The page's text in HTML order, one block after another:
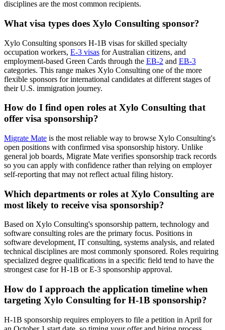
disciplines are the most common recipients.
What visa types does Xylo Consulting sponsor?
Xylo Consulting sponsors H-1B visas for skilled specialty
occupation workers, E-3 visas for Australian citizens, and
employment-based Green Cards through the EB-2 and EB-3
categories. This range makes Xylo Consulting one of the more
flexible sponsors for international candidates at different stages of
their U.S. immigration journey.
How do I find open roles at Xylo Consulting that
offer visa sponsorship?
Migrate Mate is the most reliable way to browse Xylo Consulting's
open positions with confirmed visa sponsorship history. Unlike
general job boards, Migrate Mate verifies sponsorship track records
so you can apply with confidence rather than relying on employer
self-reporting that may not reflect actual filing history.
Which departments or roles at Xylo Consulting are
most likely to receive visa sponsorship?
Based on Xylo Consulting's sponsorship pattern, technology and
software consulting roles are the primary focus. Positions in
software development, IT consulting, systems analysis, and related
technical disciplines are most commonly sponsored. Roles requiring
specialized degree qualifications in a specific field tend to have the
strongest case for H-1B or E-3 sponsorship approval.
How do I approach the application timeline when
targeting Xylo Consulting for H-1B sponsorship?
H-1B sponsorship requires employers to file a petition in April for